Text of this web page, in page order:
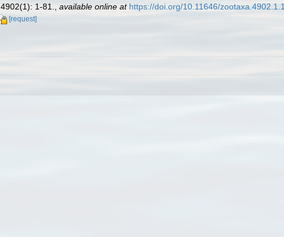
4902(1): 1-81. available online at https://doi.org/10.11646/zootaxa.4902.1.1
[request]